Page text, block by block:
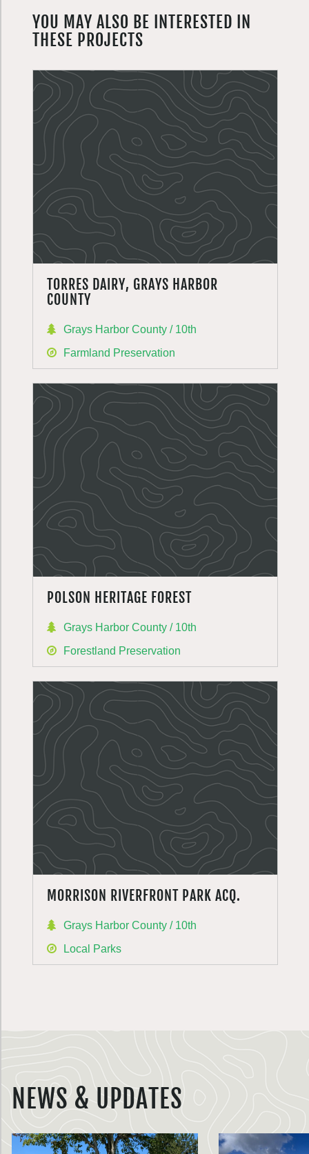
YOU MAY ALSO BE INTERESTED IN
THESE PROJECTS
TORRES DAIRY, GRAYS HARBOR
COUNTY
Grays Harbor County / 10th
Farmland Preservation
POLSON HERITAGE FOREST
Grays Harbor County / 10th
Forestland Preservation
MORRISON RIVERFRONT PARK ACQ.
Grays Harbor County / 10th
Local Parks
NEWS & UPDATES